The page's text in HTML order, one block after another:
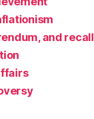
and recall